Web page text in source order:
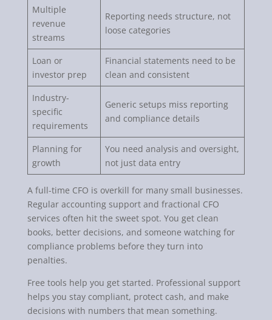
Multiple
revenue
streams
Reporting needs structure, not
loose categories
Loan or
investor prep
Financial statements need to be
clean and consistent
Industry-
specific
requirements
Generic setups miss reporting
and compliance details
Planning for
growth
You need analysis and oversight,
not just data entry
A full-time CFO is overkill for many small businesses.
Regular accounting support and fractional CFO
services often hit the sweet spot. You get clean
books, better decisions, and someone watching for
compliance problems before they turn into
penalties.
Free tools help you get started. Professional support
helps you stay compliant, protect cash, and make
decisions with numbers that mean something.